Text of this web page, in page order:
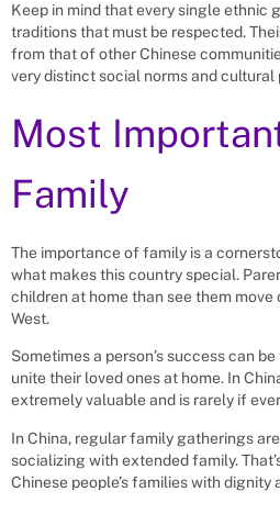
Keep in mind that every single ethnic
traditions that must be respected.
from that of other Chinese
very distinct social norms and cultural
Most
Family
The importance of family is a
what makes this country special.
children at home than see them move
West.
Sometimes a person’s success can
unite their loved ones at home. In
extremely valuable and is rarely if
In China, regular family gatherings
socializing with extended family.
Chinese people’s families with dignity